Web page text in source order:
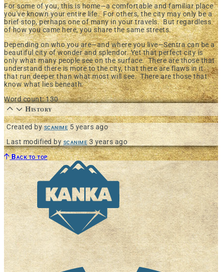
For some of you, this is home—a comfortable and familiar place
you've known your entire life. For others, the city may only be a
brief stop, perhaps one of many in your travels. But regardless
of how you came here, you share the same streets.
Depending on who you are—and where you live—Sentra can be a
beautiful city of wonder and splendor. Yet that perfect city is
only what many people see on the surface. There are those that
understand there is more to the city, that there are flaws in it
that run deeper than what most will see. There are those that
knowwhat lies beneath.
Word count: 130
History
Created byscanime 5 years ago
Last modified by scanime 3 years ago
Back to top